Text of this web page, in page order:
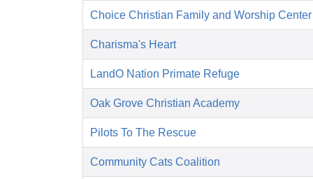
Choice Christian Family and Worship Center
Charisma's Heart
LandO Nation Primate Refuge
Oak Grove Christian Academy
Pilots To The Rescue
Community Cats Coalition